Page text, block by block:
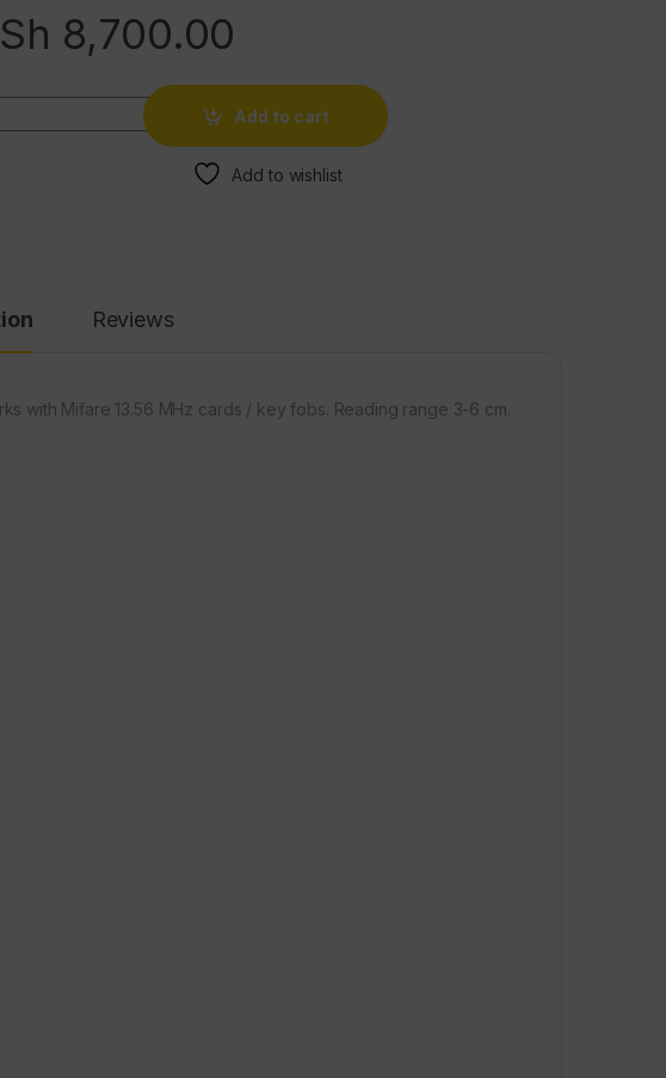
8,700.00
Add to cart
Add to wishlist
Reviews
with Mifare 13.56 MHz cards / key fobs. Reading range 3-6 cm.